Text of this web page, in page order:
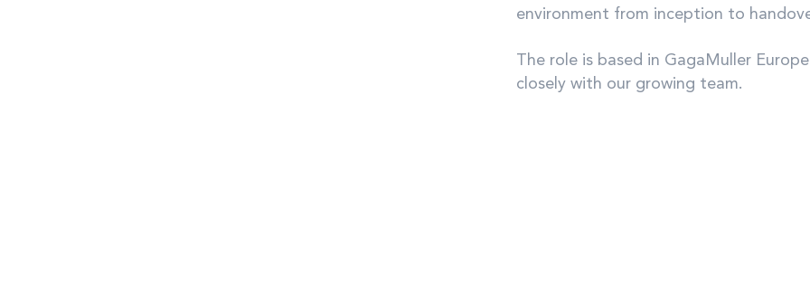
environment from inception to
The role is based in GagaMuller
closely with our growing team.